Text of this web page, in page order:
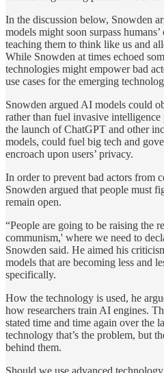
In the discussion below, Snowden
models might soon surpass
teaching them to think like us and
While Snowden at times echoed
technologies might empower bad
use cases for the emerging
Snowden argued AI models could
rather than fuel invasive
the launch of ChatGPT and other
models, could fuel big tech and
encroach upon users’ privacy.
In order to prevent bad actors from
Snowden argued that people must
remain open.
“People are going to be raising the
communism,' where we need to
Snowden said. He aimed his
models that are becoming less and
specifically.
How the technology is used, he
how researchers train AI engines.
stated time and time again over the
technology that’s the problem, but
behind them.
Should we use advanced